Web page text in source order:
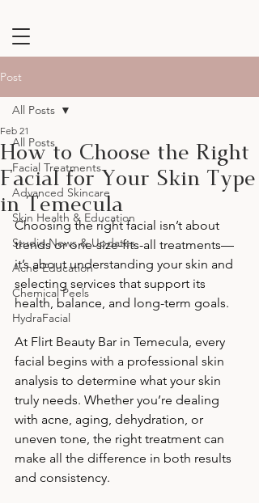
Post
All Posts
Facial Treatments
Advanced Skincare
Skin Health & Education
Studio News & Updates
Acne Education
Chemical Peels
HydraFacial
All Posts
How to Choose the Right
Facial for Your Skin Type
in Temecula
Feb 21
Choosing the right facial isn’t about
trends or one-size-fits-all treatments—
it’s about understanding your skin and
selecting services that support its
health, balance, and long-term goals.
At Flirt Beauty Bar in Temecula, every
facial begins with a professional skin
analysis to determine what your skin
truly needs. Whether you’re dealing
with acne, aging, dehydration, or
uneven tone, the right treatment can
make all the difference in both results
and consistency.